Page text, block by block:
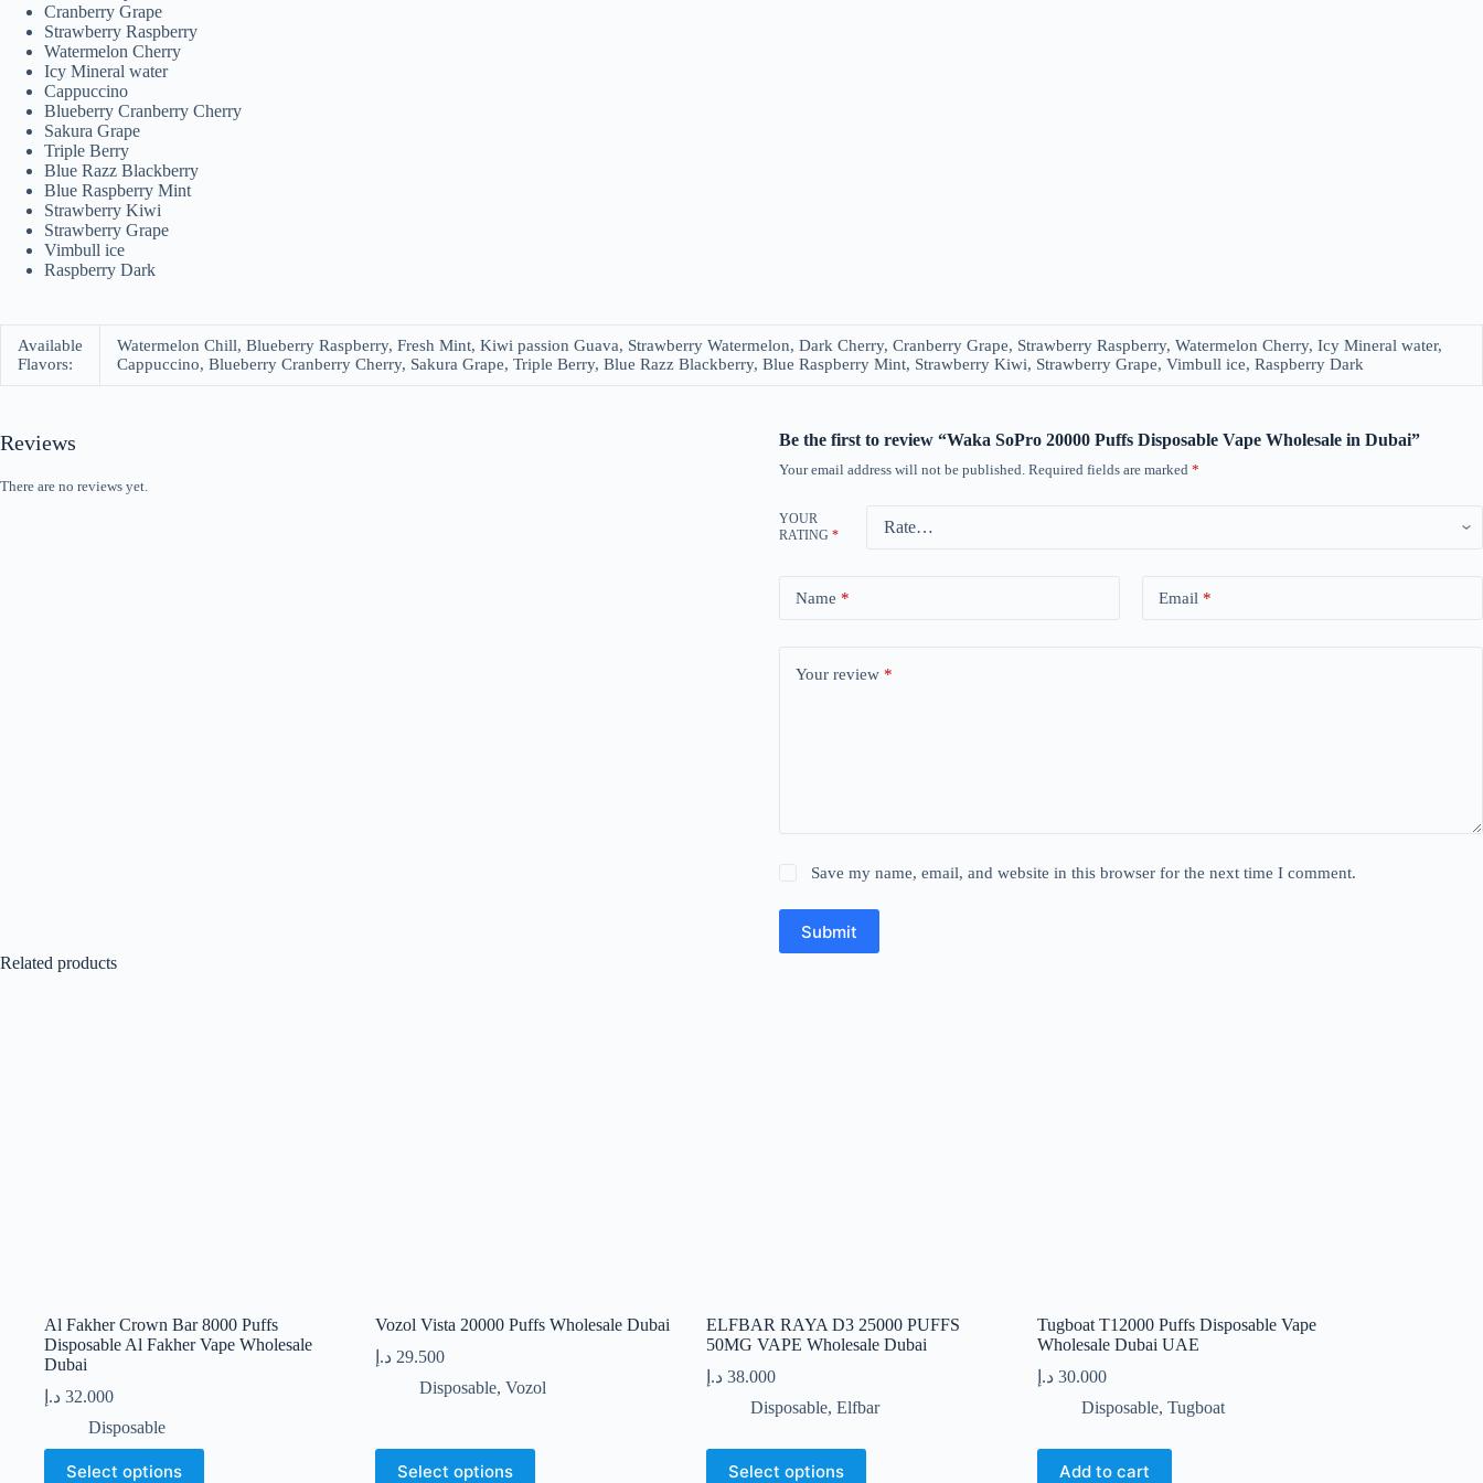
Cranberry Grape
Strawberry Raspberry
Watermelon Cherry
Icy Mineral water
Cappuccino
Blueberry Cranberry Cherry
Sakura Grape
Triple Berry
Blue Razz Blackberry
Blue Raspberry Mint
Strawberry Kiwi
Strawberry Grape
Vimbull ice
Raspberry Dark
Available
Flavors:
Watermelon Chill, Blueberry Raspberry, Fresh Mint, Kiwi passion Guava, Strawberry Watermelon, Dark Cherry, Cranberry Grape, Strawberry Raspberry, Watermelon Cherry, Icy Mineral water,
Cappuccino, Blueberry Cranberry Cherry, Sakura Grape, Triple Berry, Blue Razz Blackberry, Blue Raspberry Mint, Strawberry Kiwi, Strawberry Grape, Vimbull ice, Raspberry Dark
Reviews
There are no reviews yet.
Be the first to review “Waka SoPro 20000 Puffs Disposable Vape Wholesale in Dubai”
Your email address will not be published. Required fields are marked *
YOUR
RATING *
Name * Email *
Your review *
Save my name, email, and website in this browser for the next time I comment.
Submit
Related products
Al Fakher Crown Bar 8000 Puffs
Disposable Al Fakher Vape Wholesale
Dubai
32.000 د.إ
Disposable
Select options
This
product
Vozol Vista 20000 Puffs Wholesale Dubai
29.500 د.إ
Disposable, Vozol
Select options
This
product
ELFBAR RAYA D3 25000 PUFFS
50MG VAPE Wholesale Dubai
38.000 د.إ
Disposable, Elfbar
Select options
This
product
Tugboat T12000 Puffs Disposable Vape
Wholesale Dubai UAE
30.000 د.إ
Disposable, Tugboat
Add to cart